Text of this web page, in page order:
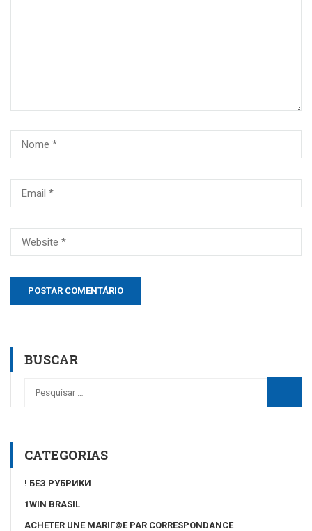
BUSCAR
CATEGORIAS
! БЕЗ РУБРИКИ
1WIN BRASIL
ACHETER UNE MARIГ©E PAR CORRESPONDANCE